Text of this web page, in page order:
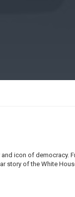
icon of democracy.
story of the White